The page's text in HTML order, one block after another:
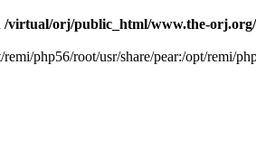
/virtual/orj/public_html/www.the-orj.org/
php56/root/usr/share/pear:/opt/remi/